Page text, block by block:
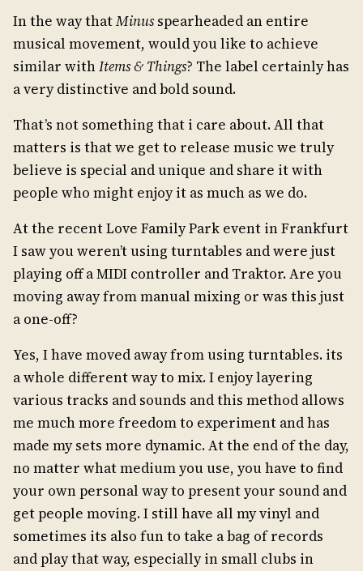
In the way thatMinusspearheaded an entire
musical movement, would you like to achieve
similar withItems & Things? The label certainly has
a very distinctive and bold sound.
That’s not something that i care about. All that
matters is that we get to release music we truly
believe is special and unique and share it with
people who might enjoy it as much as we do.
At the recent Love Family Park event in Frankfurt
I saw you weren’t using turntables and were just
playing off a MIDI controller and Traktor. Are you
moving away from manual mixing or was this just
a one-off?
Yes, I have moved away from using turntables. its
a whole different way to mix. I enjoy layering
various tracks and sounds and this method allows
me much more freedom to experiment and has
made my sets more dynamic. At the end of the day,
no matter what medium you use, you have to find
your own personal way to present your sound and
get people moving. I still have all my vinyl and
sometimes its also fun to take a bag of records
and play that way, especially in small clubs in